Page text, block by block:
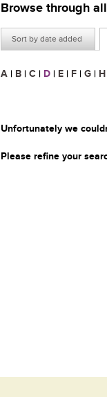
Browse through
Sort by date added
A | B | C | D | E | F | G | H
Unfortunately we
Please refine your